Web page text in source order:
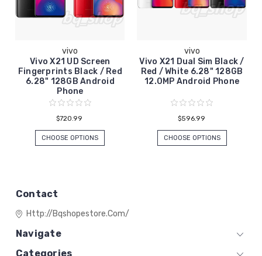
vivo
Vivo X21 UD Screen
Fingerprints Black / Red
6.28" 128GB Android
Phone
$720.99
CHOOSE OPTIONS
vivo
Vivo X21 Dual Sim Black /
Red / White 6.28" 128GB
12.0MP Android Phone
$596.99
CHOOSE OPTIONS
Contact
Http://bqshopestore.com/
Navigate
Categories